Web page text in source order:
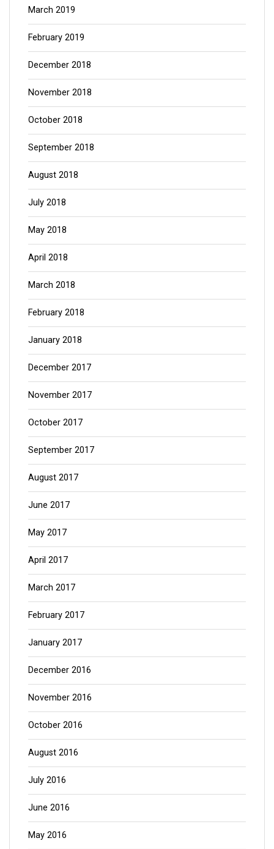
March 2019
February 2019
December 2018
November 2018
October 2018
September 2018
August 2018
July 2018
May 2018
April 2018
March 2018
February 2018
January 2018
December 2017
November 2017
October 2017
September 2017
August 2017
June 2017
May 2017
April 2017
March 2017
February 2017
January 2017
December 2016
November 2016
October 2016
August 2016
July 2016
June 2016
May 2016